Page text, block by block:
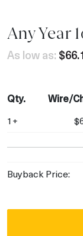
Any Year
As low as:
Qty. Wire/
1+
Buyback Price: